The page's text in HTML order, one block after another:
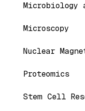
Microbiology
Microscopy
Nuclear
Proteomics
Stem Cell